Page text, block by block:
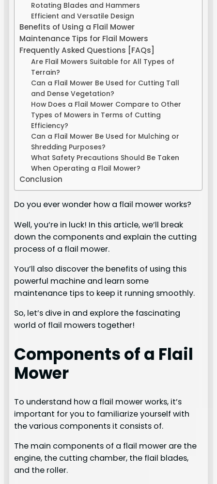
Rotating Blades and Hammers
Efficient and Versatile Design
Benefits of Using a Flail Mower
Maintenance Tips for Flail Mowers
Frequently Asked Questions [FAQs]
Are Flail Mowers Suitable for All Types of
Terrain?
Can a Flail Mower Be Used for Cutting Tall
and Dense Vegetation?
How Does a Flail Mower Compare to Other
Types of Mowers in Terms of Cutting
Efficiency?
Can a Flail Mower Be Used for Mulching or
Shredding Purposes?
What Safety Precautions Should Be Taken
When Operating a Flail Mower?
Conclusion
Do you ever wonder how a flail mower works?
Well, you’re in luck! In this article, we’ll break
down the components and explain the cutting
process of a flail mower.
You’ll also discover the benefits of using this
powerful machine and learn some
maintenance tips to keep it running smoothly.
So, let’s dive in and explore the fascinating
world of flail mowers together!
Components of a Flail
Mower
To understand how a flail mower works, it’s
important for you to familiarize yourself with
the various components it consists of.
The main components of a flail mower are the
engine, the cutting chamber, the flail blades,
and the roller.